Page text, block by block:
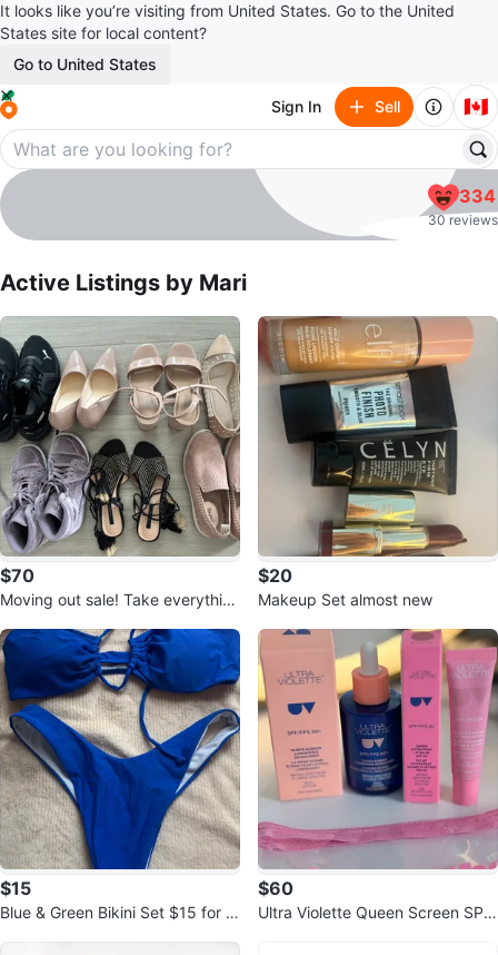
It looks like you’re visiting from United States. Go to the United
States site for local content?
Go to United States
Sign In Sell 🇨🇦
Mari
profile page
334
30 reviews
Active Listings by Mari
$70
Moving out sale! Take everythin
$20
Makeup Set almost new
$15
Blue & Green Bikini Set $15 for b
$60
Ultra Violette Queen Screen SPF